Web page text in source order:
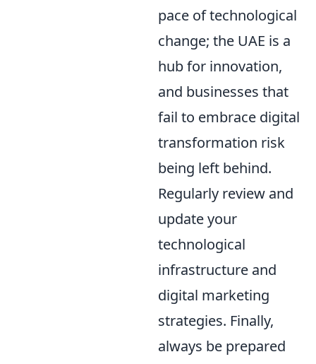
pace of technological
change; the UAE is a
hub for innovation,
and businesses that
fail to embrace digital
transformation risk
being left behind.
Regularly review and
update your
technological
infrastructure and
digital marketing
strategies. Finally,
always be prepared